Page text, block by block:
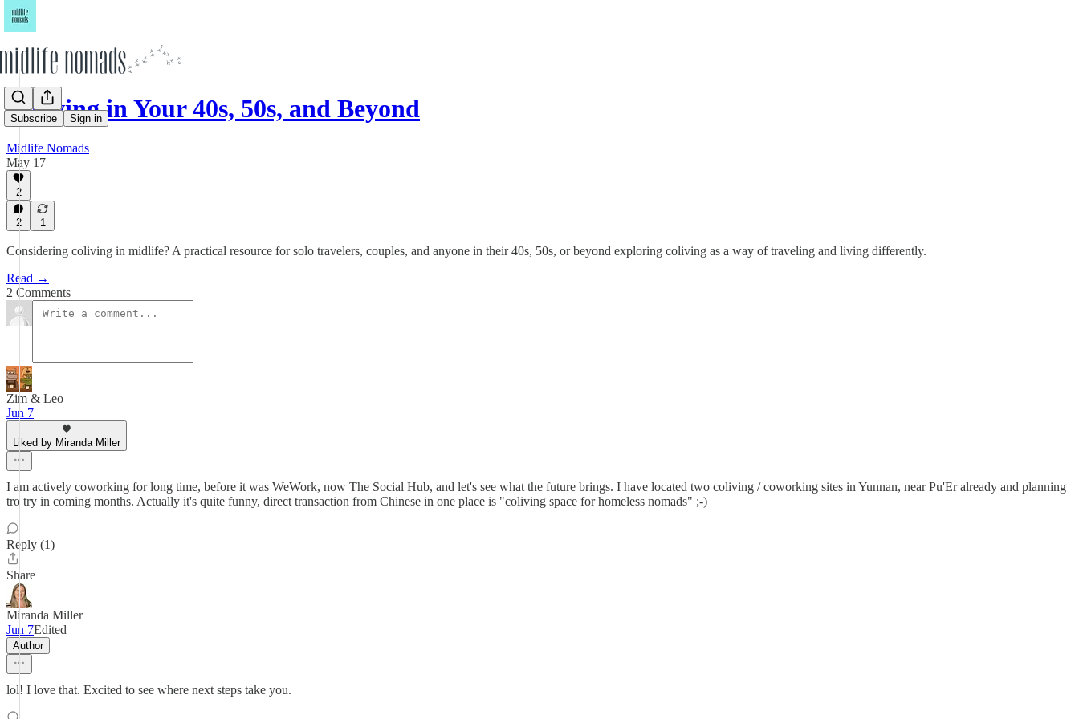
Subscribe Sign in
Coliving in Your 40s, 50s, and Beyond
Midlife Nomads
May 17
2
2 1
Considering coliving in midlife? A practical resource for solo travelers, couples, and anyone in their 40s, 50s, or beyond exploring coliving as a way of traveling and living differently.
Read →
2 Comments
Zim & Leo
Jun 7
Liked by Miranda Miller
I am actively coworking for long time, before it was WeWork, now The Social Hub, and let's see what the future brings. I have located two coliving / coworking sites in Yunnan, near Pu'Er already and planning
tro try in coming months. Actually it's quite funny, direct transaction from Chinese in one place is "coliving space for homeless nomads" ;-)
Reply (1)
Share
Miranda Miller
Jun 7Edited
Author
lol! I love that. Excited to see where next steps take you.